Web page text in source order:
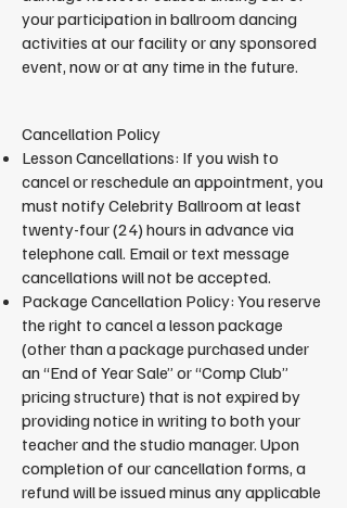
your participation in ballroom dancing
activities at our facility or any sponsored
event, now or at any time in the future.
Cancellation Policy
Lesson Cancellations: If you wish to
cancel or reschedule an appointment, you
must notify Celebrity Ballroom at least
twenty-four (24) hours in advance via
telephone call. Email or text message
cancellations will not be accepted.
Package Cancellation Policy: You reserve
the right to cancel a lesson package
(other than a package purchased under
an “End of Year Sale” or “Comp Club”
pricing structure) that is not expired by
providing notice in writing to both your
teacher and the studio manager. Upon
completion of our cancellation forms, a
refund will be issued minus any applicable